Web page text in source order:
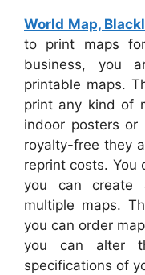
World Map,
to print maps
business, you
printable maps.
print any kind of
indoor posters or
royalty-free they
reprint costs. You
you can create
multiple maps.
you can order
you can alter
specifications of